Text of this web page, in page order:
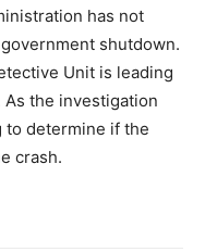
has not
shutdown.
Unit is leading
the investigation
to determine if the
crash.